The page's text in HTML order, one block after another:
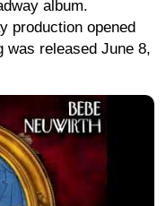
album.
production opened
was released June 8,